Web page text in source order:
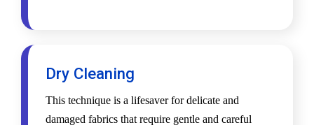
Dry Cleaning
This technique is a lifesaver for delicate and
damaged fabrics that require gentle and careful